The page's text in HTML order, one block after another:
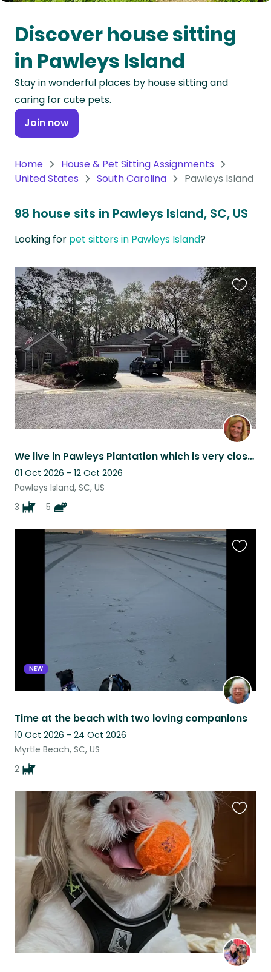
Oceania
Continent
South
America
Continent
Antarctica
Discover house sitting
in Pawleys Island
Stay in wonderful places by house sitting and
caring for cute pets.
Join now
Home
House & Pet Sitting Assignments
United States
South Carolina Pawleys Island
98 house sits in Pawleys Island, SC, US
Looking for pet sitters in Pawleys Island?
We live in Pawleys Plantation which is very close to the Beach & many restaurant
01 Oct 2026 - 12 Oct 2026
Pawleys Island, SC, US
3
5
this
listing
NEW
Time at the beach with two loving companions
10 Oct 2026 - 24 Oct 2026
Myrtle Beach, SC, US
2